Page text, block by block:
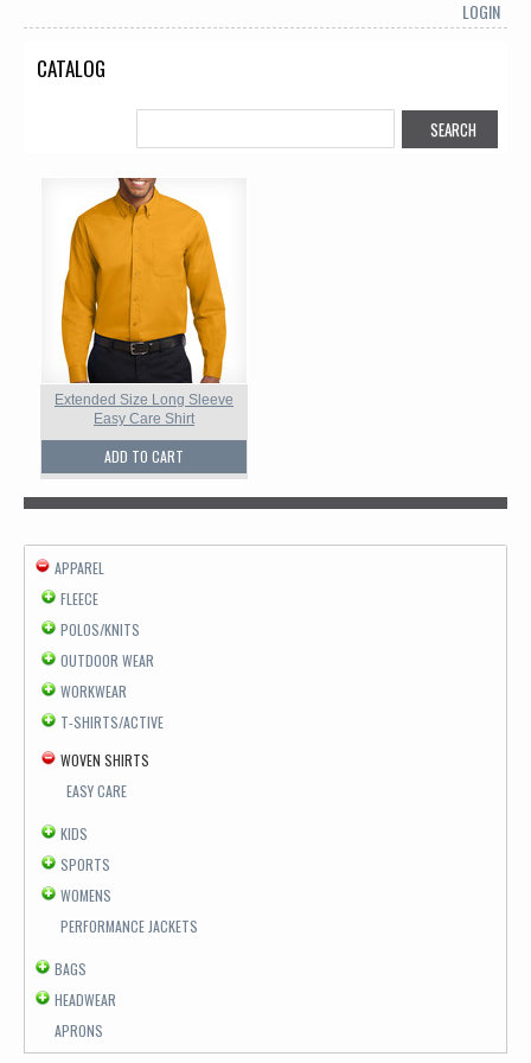
LOGIN
CATALOG
Extended Size Long Sleeve
Easy Care Shirt
ADD TO CART
APPAREL
FLEECE
POLOS/KNITS
OUTDOOR WEAR
WORKWEAR
T-SHIRTS/ACTIVE
WOVEN SHIRTS
EASY CARE
KIDS
SPORTS
WOMENS
PERFORMANCE JACKETS
BAGS
HEADWEAR
APRONS